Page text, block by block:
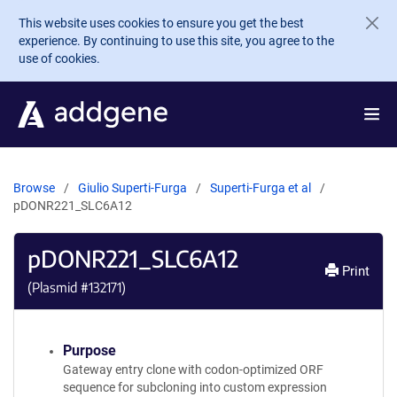
Skip to main content
This website uses cookies to ensure you get the best
experience. By continuing to use this site, you agree to the
use of cookies.
Browse Giulio Superti-Furga
Superti-Furga et al
pDONR221_SLC6A12
pDONR221_SLC6A12
(Plasmid #132171)
Print
Purpose
Gateway entry clone with codon-optimized ORF
sequence for subcloning into custom expression